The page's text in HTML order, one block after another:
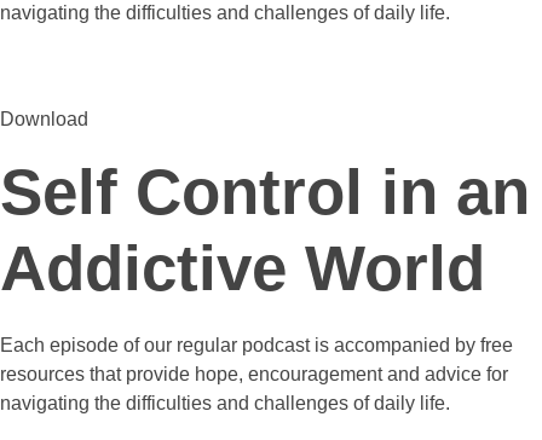
navigating the difficulties and challenges of daily life.
Download
Self Control in an
Addictive World
Each episode of our regular podcast is accompanied by free
resources that provide hope, encouragement and advice for
navigating the difficulties and challenges of daily life.